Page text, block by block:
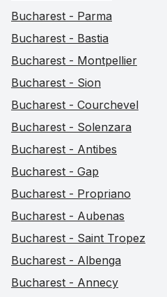
Bucharest - Parma
Bucharest - Bastia
Bucharest - Montpellier
Bucharest - Sion
Bucharest - Courchevel
Bucharest - Solenzara
Bucharest - Antibes
Bucharest - Gap
Bucharest - Propriano
Bucharest - Aubenas
Bucharest - Saint Tropez
Bucharest - Albenga
Bucharest - Annecy